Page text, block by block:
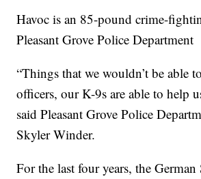
Havoc is an 85-pound crime-
Pleasant Grove Police Department
“Things that we wouldn’t be able
officers, our K-9s are able to help
said Pleasant Grove Police
Skyler Winder.
For the last four years, the German